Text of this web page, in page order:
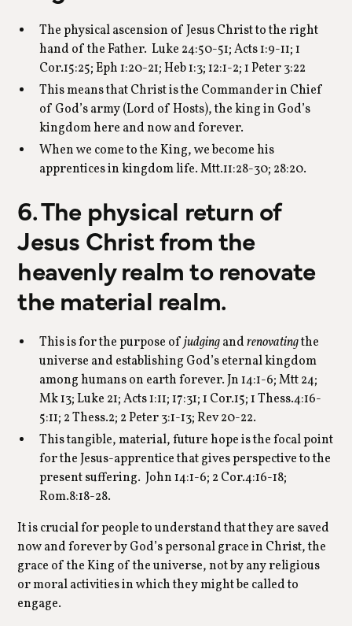
The physical ascension of Jesus Christ to the right
hand of the Father. Luke 24:50-51; Acts 1:9-11; 1
Cor.15:25; Eph 1:20-21; Heb 1:3; 12:1-2; 1 Peter 3:22
This means that Christ is the Commander in Chief
of God’s army (Lord of Hosts), the king in God’s
kingdom here and now and forever.
When we come to the King, we become his
apprentices in kingdom life. Mtt.11:28-30; 28:20.
6. The physical return of
Jesus Christ from the
heavenly realm to renovate
the material realm.
This is for the purpose ofjudgingandrenovatingthe
universe and establishing God’s eternal kingdom
among humans on earth forever. Jn 14:1-6; Mtt 24;
Mk 13; Luke 21; Acts 1:11; 17:31; 1 Cor.15; 1 Thess.4:16-
5:11; 2 Thess.2; 2 Peter 3:1-13; Rev 20-22.
This tangible, material, future hope is the focal point
for the Jesus-apprentice that gives perspective to the
present suffering. John 14:1-6; 2 Cor.4:16-18;
Rom.8:18-28.
It is crucial for people to understand that they are saved
now and forever by God’s personal grace in Christ, the
grace of the King of the universe, not by any religious
or moral activities in which they might be called to
engage.